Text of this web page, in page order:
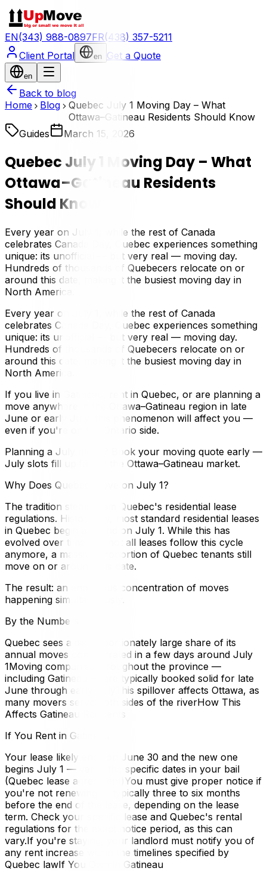
EN(343) 988-0897FR(438) 357-5211
Client Portal
en Get a Quote
en
Back to blog
Home
Blog
Quebec July 1 Moving Day – What
Ottawa–Gatineau Residents Should Know
Guides
March 15, 2026
Quebec July 1 Moving Day – What
Ottawa–Gatineau Residents
Should Know
Every year on July 1, while the rest of Canada
celebrates Canada Day, Quebec experiences something
unique: its unofficial — but very real — moving day.
Hundreds of thousands of Quebecers relocate on or
around this date, making it the busiest moving day in
North America.
Every year on July 1, while the rest of Canada
celebrates Canada Day, Quebec experiences something
unique: its unofficial — but very real — moving day.
Hundreds of thousands of Quebecers relocate on or
around this date, making it the busiest moving day in
North America.
If you live in Gatineau, rent in Quebec, or are planning a
move anywhere in the Ottawa–Gatineau region in late
June or early July, this phenomenon will affect you —
even if you're on the Ontario side.
Planning a July move? Book your moving quote early —
July slots fill up fast in the Ottawa–Gatineau market.
Why Does Quebec Move on July 1?
The tradition stems from Quebec's residential lease
regulations. Historically, most standard residential leases
in Quebec begin and end on July 1. While this has
evolved over time and not all leases follow this cycle
anymore, a massive proportion of Quebec tenants still
move on or around this date.
The result: an enormous concentration of moves
happening simultaneously.
By the Numbers
Quebec sees a disproportionately large share of its
annual moves concentrated in a few days around July
1Moving companies throughout the province —
including Gatineau — are typically booked solid for late
June through early JulyThis spillover affects Ottawa, as
many movers serve both sides of the riverHow This
Affects Gatineau Residents
If You Rent in Gatineau
Your lease likely ends on June 30 and the new one
begins July 1 — verify the specific dates in your bail
(Quebec lease agreement)You must give proper notice if
you're not renewing — typically three to six months
before the end of the lease, depending on the lease
term. Check your specific lease and Quebec's rental
regulations for the exact notice period, as this can
vary.If you're staying, your landlord must notify you of
any rent increase within the timelines specified by
Quebec lawIf You Own in Gatineau